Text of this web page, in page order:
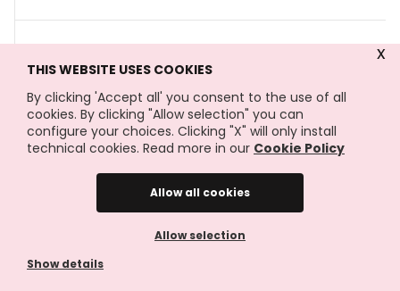
x
THIS WEBSITE USES COOKIES
By clicking 'Accept all' you consent to the use of all
cookies. By clicking "Allow selection" you can
configure your choices. Clicking "X" will only install
technical cookies. Read more in our Cookie Policy
Allow all cookies
Allow selection
Show details
_fbp
Platforms,
Inc.
_gcl_au